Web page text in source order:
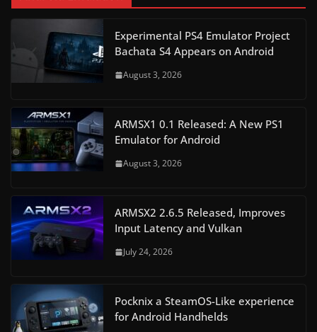
Experimental PS4 Emulator Project
Bachata S4 Appears on Android
August 3, 2026
ARMSX1 0.1 Released: A New PS1
Emulator for Android
August 3, 2026
ARMSX2 2.6.5 Released, Improves
Input Latency and Vulkan
July 24, 2026
Pocknix a SteamOS-Like experience
for Android Handhelds